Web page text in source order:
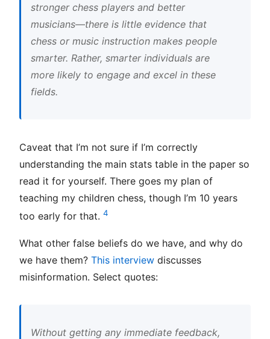
stronger chess players and better
musicians—there is little evidence that
chess or music instruction makes people
smarter. Rather, smarter individuals are
more likely to engage and excel in these
fields.
Caveat that I’m not sure if I’m correctly
understanding the main stats table in the paper so
read it for yourself. There goes my plan of
teaching my children chess, though I’m 10 years
too early for that. 4
What other false beliefs do we have, and why do
we have them? This interview discusses
misinformation. Select quotes:
Without getting any immediate feedback,